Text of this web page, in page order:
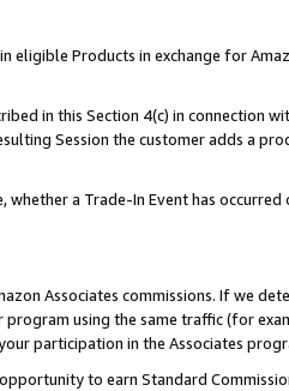
eligible Products in exchange for
in this Section 4(c) in connection
Session the customer adds a
whether a Trade-In Event has
Associates commissions. If we
using the same traffic (for
participation in the Associates
to earn Standard